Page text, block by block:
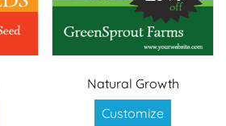
Natural Growth
Customize